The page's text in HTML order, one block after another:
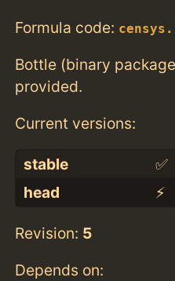
Formula code:
Bottle (binary
provided.
Current versions:
stable ✅
head
⚡️
Revision: 5
Depends on: